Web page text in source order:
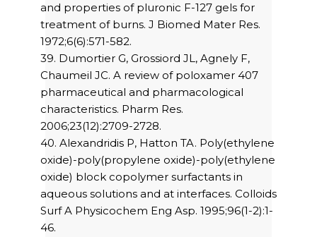
and properties of pluronic F-127 gels for
treatment of burns. J Biomed Mater Res.
1972;6(6):571-582.
39. Dumortier G, Grossiord JL, Agnely F,
Chaumeil JC. A review of poloxamer 407
pharmaceutical and pharmacological
characteristics. Pharm Res.
2006;23(12):2709-2728.
40. Alexandridis P, Hatton TA. Poly(ethylene
oxide)-poly(propylene oxide)-poly(ethylene
oxide) block copolymer surfactants in
aqueous solutions and at interfaces. Colloids
Surf A Physicochem Eng Asp. 1995;96(1-2):1-
46.